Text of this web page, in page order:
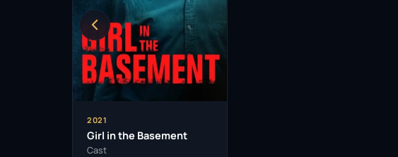
2021
Girl in the Basement
Cast